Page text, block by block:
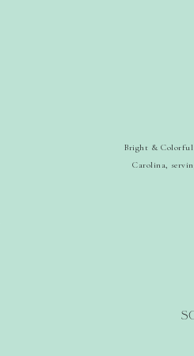
Bright & Colorful
Carolina,